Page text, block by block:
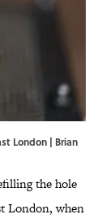
London | Brian
the hole
London, when